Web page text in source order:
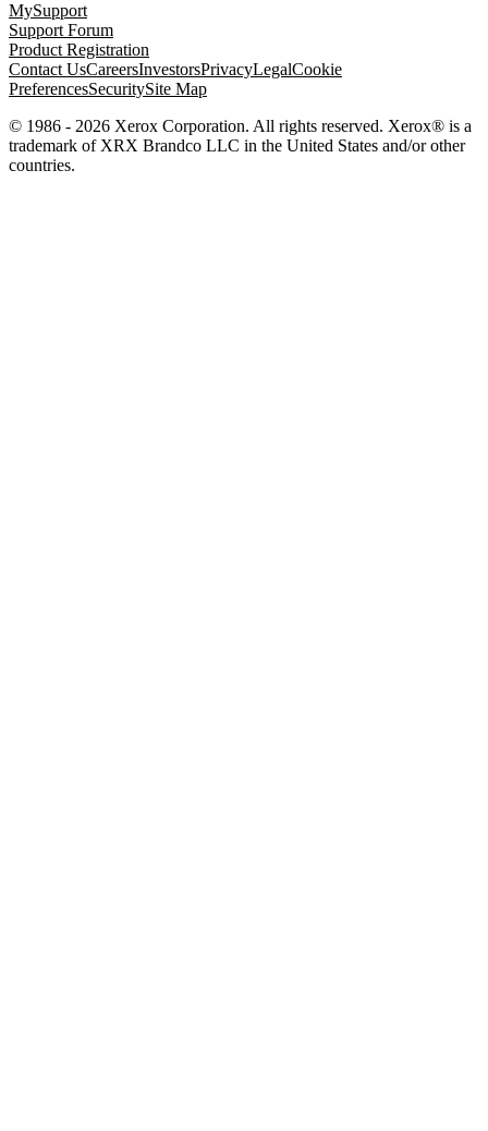
MySupport
Support Forum
Product Registration
Contact UsCareersInvestorsPrivacyLegalCookie
PreferencesSecuritySite Map
© 1986 - 2026 Xerox Corporation. All rights reserved. Xerox® is a
trademark of XRX Brandco LLC in the United States and/or other
countries.